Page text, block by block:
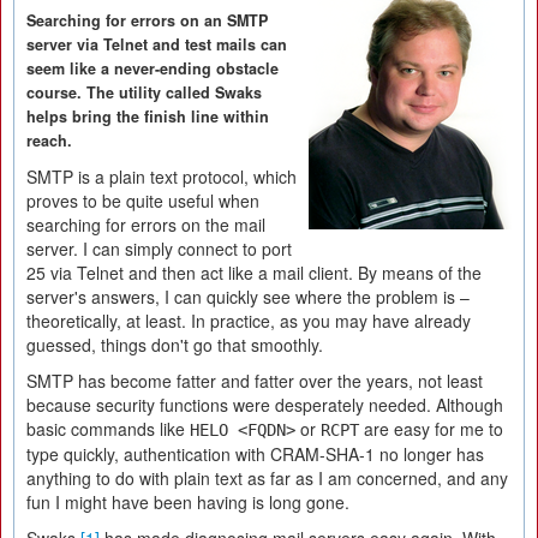
Searching for errors on an SMTP
server via Telnet and test mails can
seem like a never-ending obstacle
course. The utility called Swaks
helps bring the finish line within
reach.
SMTP is a plain text protocol, which
proves to be quite useful when
searching for errors on the mail
server. I can simply connect to port
25 via Telnet and then act like a mail client. By means of the
server's answers, I can quickly see where the problem is –
theoretically, at least. In practice, as you may have already
guessed, things don't go that smoothly.
SMTP has become fatter and fatter over the years, not least
because security functions were desperately needed. Although
basic commands like HELO <FQDN> or RCPT are easy for me to
type quickly, authentication with CRAM-SHA-1 no longer has
anything to do with plain text as far as I am concerned, and any
fun I might have been having is long gone.